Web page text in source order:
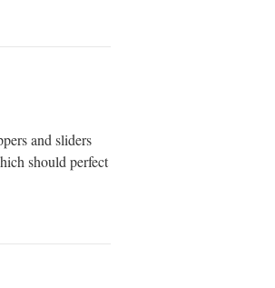
and sliders
should perfect